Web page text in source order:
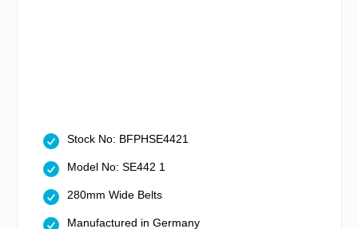
Stock No: BFPHSE4421
Model No: SE442 1
280mm Wide Belts
Manufactured in Germany